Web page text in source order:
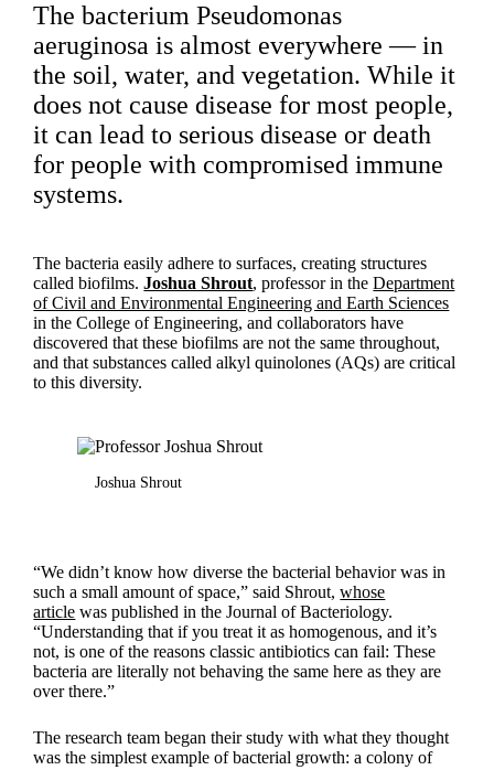
The bacterium Pseudomonas
aeruginosa is almost everywhere — in
the soil, water, and vegetation. While it
does not cause disease for most people,
it can lead to serious disease or death
for people with compromised immune
systems.
The bacteria easily adhere to surfaces, creating structures
called biofilms.Joshua Shrout, professor in theDepartment
of Civil and Environmental Engineering and Earth Sciences
in the College of Engineering, and collaborators have
discovered that these biofilms are not the same throughout,
and that substances called alkyl quinolones (AQs) are critical
to this diversity.
Joshua Shrout
“We didn’t know how diverse the bacterial behavior was in
such a small amount of space,” said Shrout,whose
article was published in the Journal of Bacteriology.
“Understanding that if you treat it as homogenous, and it’s
not, is one of the reasons classic antibiotics can fail: These
bacteria are literally not behaving the same here as they are
over there.”
The research team began their study with what they thought
was the simplest example of bacterial growth: a colony of